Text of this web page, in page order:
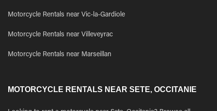
Motorcycle Rentals near Vic-la-Gardiole
Motorcycle Rentals near Villeveyrac
Motorcycle Rentals near Marseillan
MOTORCYCLE RENTALS NEAR SETE, OCCITANIE